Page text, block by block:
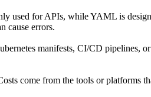
used for APIs, while YAML is
cause errors.
manifests, CI/CD pipelines,
come from the tools or